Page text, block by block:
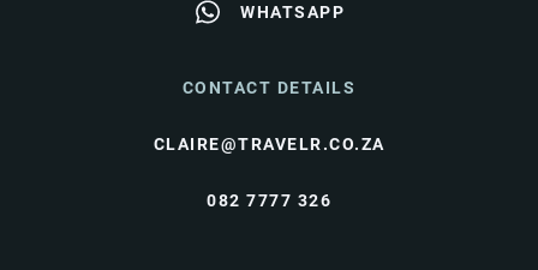
WHATSAPP
CONTACT DETAILS
CLAIRE@TRAVELR.CO.ZA
082 7777 326